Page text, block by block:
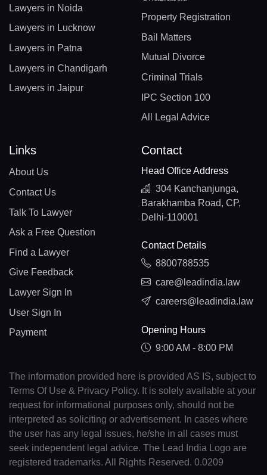
Lawyers in Noida
Lawyers in Lucknow
Lawyers in Patna
Lawyers in Chandigarh
Lawyers in Jaipur
Property Registration
Bail Matters
Mutual Divorce
Criminal Trials
IPC Section 100
All Legal Advice
Links
About Us
Contact Us
Talk To Lawyer
Ask a Free Question
Find a Lawyer
Give Feedback
Lawyer Sign In
User Sign In
Payment
Contact
Head Office Address
304 Kanchanjunga,
Barakhamba Road, CP,
Delhi-110001
Contact Details
8800788535
care@leadindia.law
careers@leadindia.law
Opening Hours
9:00 AM - 8:00 PM
The information provided here is provided AS IS, subject to
Terms Of Use & Privacy Policy. It is solely available at your
request for informational purposes only, should not be
interpreted as soliciting or advertisement. In cases where
the user has any legal issues, he/she in all cases must
seek independent legal advice. The Lead India Logo are
registered trademarks. All Rights Reserved. 0.0209